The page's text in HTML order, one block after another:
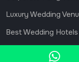
Luxury Wedding
Best Wedding
© 2026